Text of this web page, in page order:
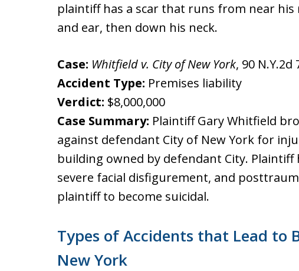
plaintiff has a scar that runs from near his
and ear, then down his neck.
Case: Whitfield v. City of New York, 90 N.Y.2d
Accident Type: Premises liability
Verdict: $8,000,000
Case Summary: Plaintiff Gary Whitfield
against defendant City of New York for
building owned by defendant City.
severe facial disfigurement, and
plaintiff to become suicidal.
Types of Accidents that Lead to
New York